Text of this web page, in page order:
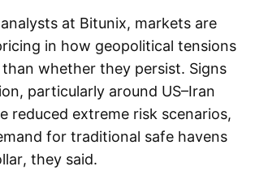
at Bitunix, markets are
in how geopolitical tensions
whether they persist. Signs
particularly around US–Iran
reduced extreme risk scenarios,
for traditional safe havens
they said.